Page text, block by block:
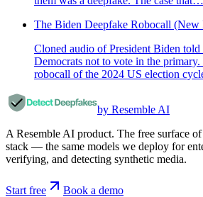
The Biden Deepfake Robocall (New
Cloned audio of President Biden
Democrats not to vote in the
robocall of the 2024 US election
by Resemble AI
A Resemble AI product. The free surface
stack — the same models we deploy for
verifying, and detecting synthetic media.
Start free
Book a demo